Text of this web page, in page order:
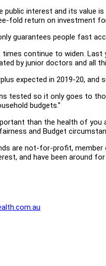
public interest and its value
fold return on investment
guarantees people fast
times continue to widen.
by junior doctors and all
expected in 2019-20,
tested so it only goes to
budgets.”
than the health of
and Budget
are not-for-profit, member
and have been around